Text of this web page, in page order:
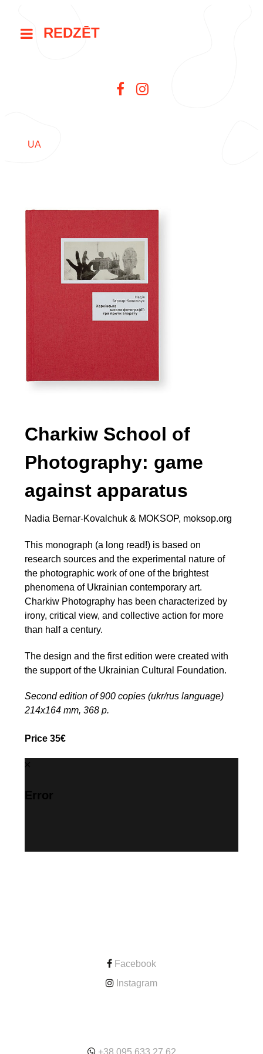
REDZĒT
UA
Charkiw School of
Photography: game
against apparatus
Nadia Bernar-Kovalchuk & MOKSOP, moksop.org
This monograph (a long read!) is based on
research sources and the experimental nature of
the photographic work of one of the brightest
phenomena of Ukrainian contemporary art.
Charkiw Photography has been characterized by
irony, critical view, and collective action for more
than half a century.
The design and the first edition were created with
the support of the Ukrainian Cultural Foundation.
Second edition of 900 copies (ukr/rus language)
214х164 mm, 368 p.
Price 35€
Error
Facebook
Instagram
+38.095.633.27.62